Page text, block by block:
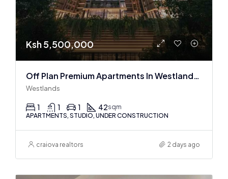
Ksh 5,500,000
Off Plan Premium Apartments In Westlands Near Sarit Center
Westlands
1 1 1 42sqm
APARTMENTS, STUDIO, UNDER CONSTRUCTION
craiova realtors 2 days ago